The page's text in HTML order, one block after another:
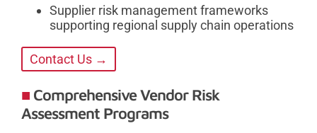
Supplier risk management frameworks
supporting regional supply chain operations
Contact Us →
Comprehensive Vendor Risk
Assessment Programs